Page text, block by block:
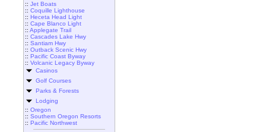
:: Jet Boats
:: Coquille Lighthouse
:: Heceta Head Light
:: Cape Blanco Light
:: Applegate Trail
:: Cascades Lake Hwy
:: Santiam Hwy
:: Outback Scenic Hwy
:: Pacific Coast Byway
:: Volcanic Legacy Byway
Casinos
Golf Courses
Parks & Forests
Lodging
:: Oregon
:: Southern Oregon Resorts
:: Pacific Northwest